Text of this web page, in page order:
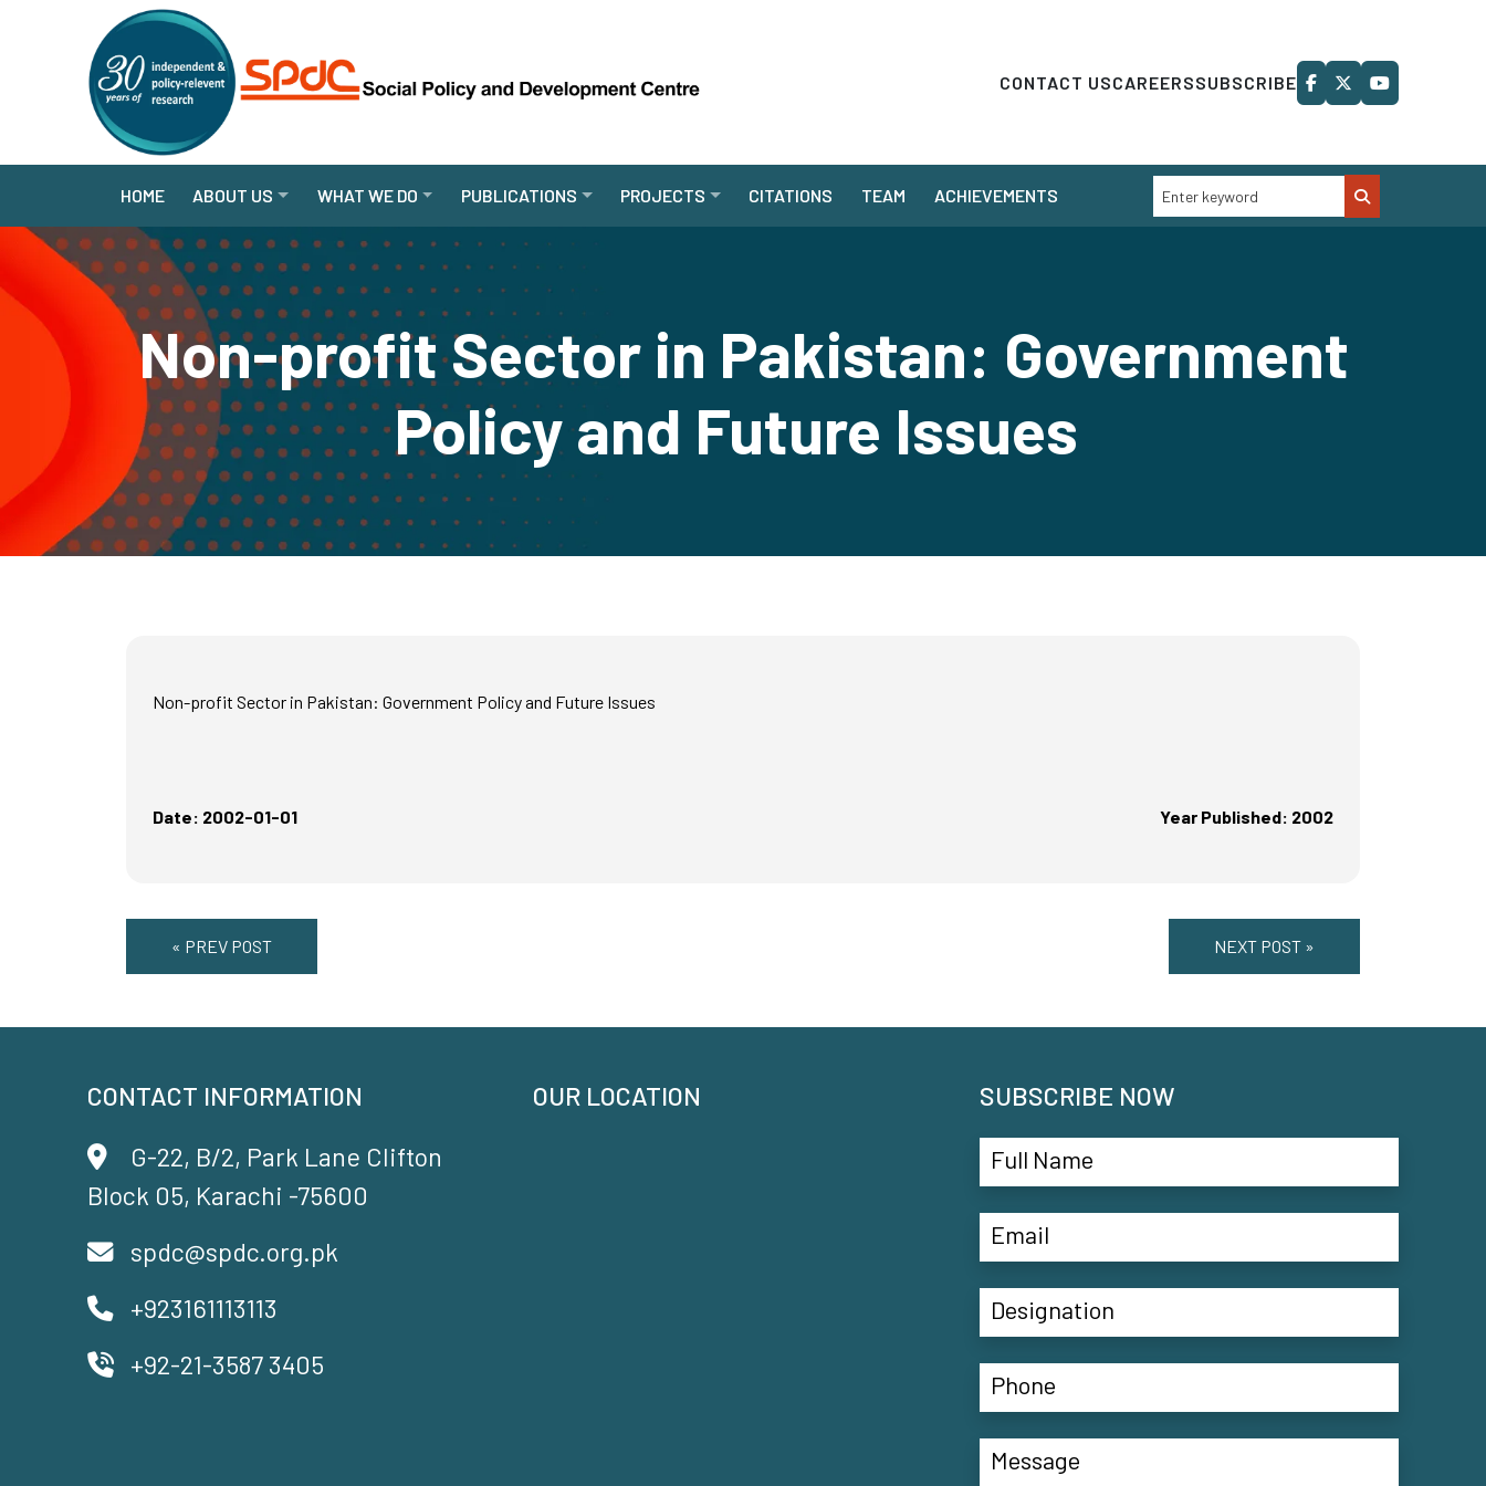
CONTACT USCAREERSSUBSCRIBE
HOME ABOUT US WHAT WE DO PUBLICATIONS PROJECTS CITATIONS TEAM ACHIEVEMENTS
Non-profit Sector in Pakistan: Government
Policy and Future Issues
Non-profit Sector in Pakistan: Government Policy and Future Issues
Date: 2002-01-01 Year Published: 2002
« PREV POST NEXT POST »
CONTACT INFORMATION
G-22, B/2, Park Lane Clifton
Block 05, Karachi -75600
spdc@spdc.org.pk
+923161113113
+92-21-3587 3405
OUR LOCATION SUBSCRIBE NOW